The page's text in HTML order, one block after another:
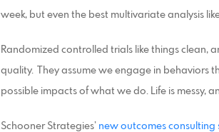
week, but even the best multivariate analysis
Randomized controlled trials like things clean,
quality. They assume we engage in behaviors
possible impacts of what we do. Life is messy,
Schooner Strategies’ new outcomes consulting